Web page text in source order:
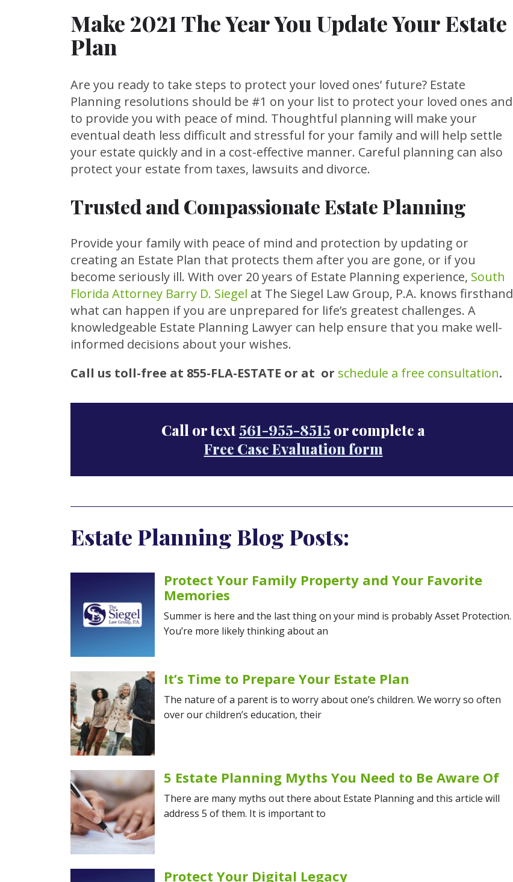
Make 2021 The Year You Update Your Estate
Plan
Are you ready to take steps to protect your loved ones’ future? Estate
Planning resolutions should be #1 on your list to protect your loved ones and
to provide you with peace of mind. Thoughtful planning will make your
eventual death less difficult and stressful for your family and will help settle
your estate quickly and in a cost-effective manner. Careful planning can also
protect your estate from taxes, lawsuits and divorce.
Trusted and Compassionate Estate Planning
Provide your family with peace of mind and protection by updating or
creating an Estate Plan that protects them after you are gone, or if you
become seriously ill. With over 20 years of Estate Planning experience, South
Florida Attorney Barry D. Siegel at The Siegel Law Group, P.A. knows firsthand
what can happen if you are unprepared for life’s greatest challenges. A
knowledgeable Estate Planning Lawyer can help ensure that you make well-
informed decisions about your wishes.
Call us toll-free at 855-FLA-ESTATE or at or schedule a free consultation.
Call or text561-955-8515 or complete a
Free Case Evaluation form
Estate Planning Blog Posts:
Protect Your Family Property and Your Favorite
Memories
Summer is here and the last thing on your mind is probably Asset Protection.
You’re more likely thinking about an
It’s Time to Prepare Your Estate Plan
The nature of a parent is to worry about one’s children. We worry so often
over our children’s education, their
5 Estate Planning Myths You Need to Be Aware Of
There are many myths out there about Estate Planning and this article will
address 5 of them. It is important to
Protect Your Digital Legacy